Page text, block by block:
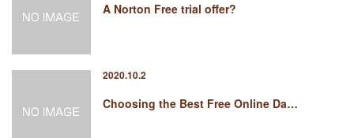
A Norton Free trial offer?
2020.10.2
Choosing the Best Free Online Da…